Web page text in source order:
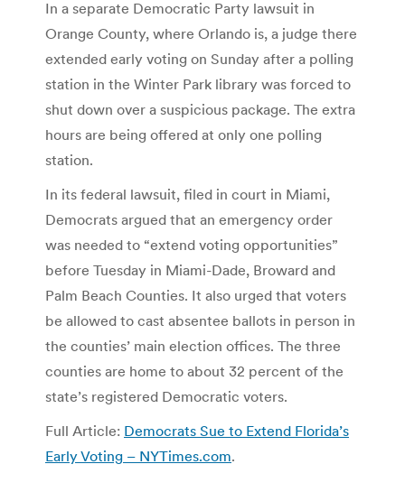
In a separate Democratic Party lawsuit in
Orange County, where Orlando is, a judge there
extended early voting on Sunday after a polling
station in the Winter Park library was forced to
shut down over a suspicious package. The extra
hours are being offered at only one polling
station.
In its federal lawsuit, filed in court in Miami,
Democrats argued that an emergency order
was needed to “extend voting opportunities”
before Tuesday in Miami-Dade, Broward and
Palm Beach Counties. It also urged that voters
be allowed to cast absentee ballots in person in
the counties’ main election offices. The three
counties are home to about 32 percent of the
state’s registered Democratic voters.
Full Article: Democrats Sue to Extend Florida’s
Early Voting – NYTimes.com.